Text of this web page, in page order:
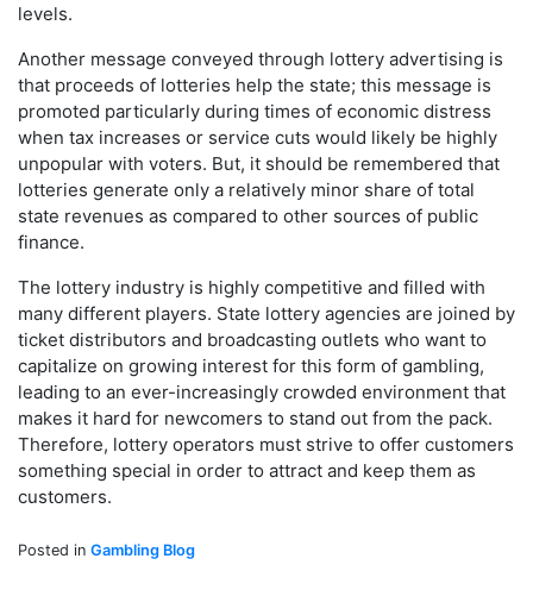
levels.
Another message conveyed through lottery advertising is
that proceeds of lotteries help the state; this message is
promoted particularly during times of economic distress
when tax increases or service cuts would likely be highly
unpopular with voters. But, it should be remembered that
lotteries generate only a relatively minor share of total
state revenues as compared to other sources of public
finance.
The lottery industry is highly competitive and filled with
many different players. State lottery agencies are joined by
ticket distributors and broadcasting outlets who want to
capitalize on growing interest for this form of gambling,
leading to an ever-increasingly crowded environment that
makes it hard for newcomers to stand out from the pack.
Therefore, lottery operators must strive to offer customers
something special in order to attract and keep them as
customers.
Posted in Gambling Blog